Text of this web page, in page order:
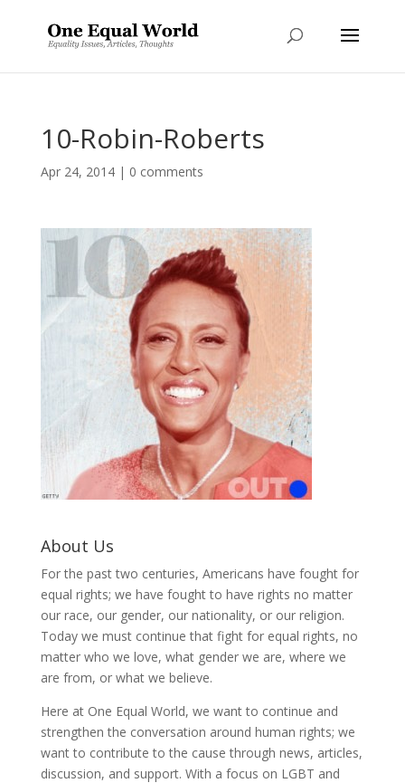
10-Robin-Roberts
Apr 24, 2014| 0 comments
About Us
For the past two centuries, Americans have fought for
equal rights; we have fought to have rights no matter
our race, our gender, our nationality, or our religion.
Today we must continue that fight for equal rights, no
matter who we love, what gender we are, where we
are from, or what we believe.
Here at One Equal World, we want to continue and
strengthen the conversation around human rights; we
want to contribute to the cause through news, articles,
discussion, and support. With a focus on LGBT and